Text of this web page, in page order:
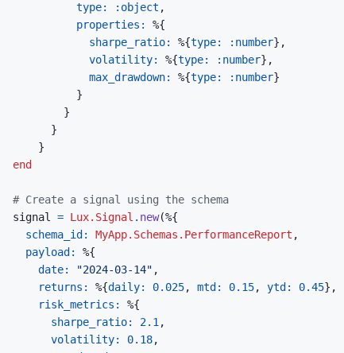
type:
:object ,
properties: %{
sharpe_ratio: %{type: :number} ,
volatility: %{type: :number} ,
max_drawdown: %{type: :number}
}
}
}
}
end
# Create a signal using the schema
signal
= Lux.Signal . new(%{
schema_id: MyApp.Schemas.PerformanceReport ,
payload: %{
date:
"2024-03-14" ,
returns: %{daily: 0.025, mtd: 0.15, ytd: 0.45} ,
risk_metrics: %{
sharpe_ratio: 2.1 ,
volatility: 0.18,